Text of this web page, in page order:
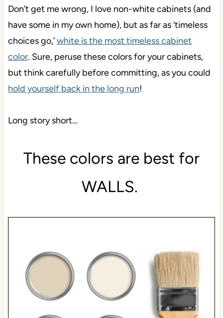
Don’t get me wrong, I love non-white cabinets (and
have some in my own home), but as far as ‘timeless
choices go,’white is the most timeless cabinet
color. Sure, peruse these colors for your cabinets,
but think carefully before committing, as you could
hold yourself back in the long run!
Long story short…
These colors are best for
WALLS.